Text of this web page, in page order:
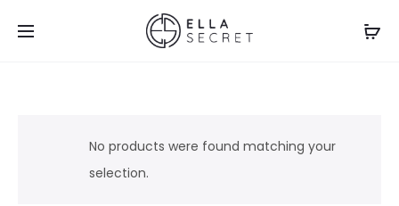
No products were found matching your
selection.